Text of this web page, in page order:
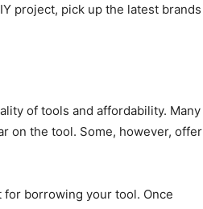
project, pick up the latest brands
of tools and affordability. Many
on the tool. Some, however, offer
for borrowing your tool. Once